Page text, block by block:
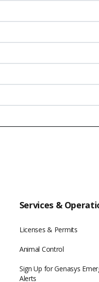
Services &
Licenses & Permits
Animal Control
Sign Up for Genasys
Alerts